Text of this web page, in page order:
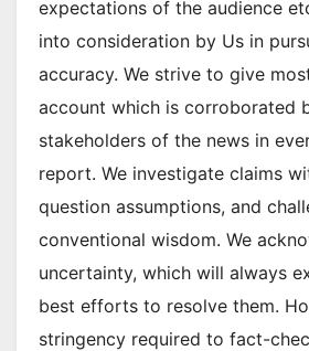
expectations of the audience
into consideration by Us in
accuracy. We strive to give
account which is corroborated
stakeholders of the news in
report. We investigate claims
question assumptions, and
conventional wisdom. We
uncertainty, which will always
best efforts to resolve them.
stringency required to fact-